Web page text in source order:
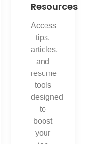
Resources
Access
tips,
articles,
and
resume
tools
designed
to
boost
your